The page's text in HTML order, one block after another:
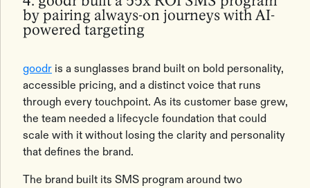
by pairing always-on journeys with AI-
powered targeting
goodr is a sunglasses brand built on bold personality,
accessible pricing, and a distinct voice that runs
through every touchpoint. As its customer base grew,
the team needed a lifecycle foundation that could
scale with it without losing the clarity and personality
that defines the brand.
The brand built its SMS program around two